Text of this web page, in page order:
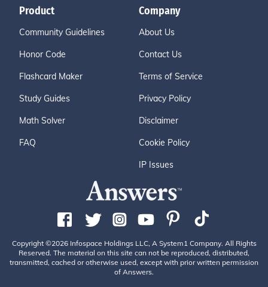
Product
Community Guidelines
Honor Code
Flashcard Maker
Study Guides
Math Solver
FAQ
Company
About Us
Contact Us
Terms of Service
Privacy Policy
Disclaimer
Cookie Policy
IP Issues
Copyright ©2026 Infospace Holdings LLC, A System1 Company. All Rights
Reserved. The material on this site can not be reproduced, distributed,
transmitted, cached or otherwise used, except with prior written permission
of Answers.